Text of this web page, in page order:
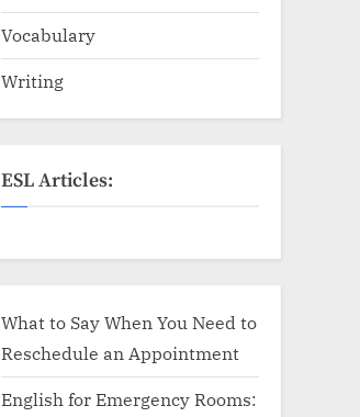
Vocabulary
Writing
ESL Articles:
What to Say When You Need to
Reschedule an Appointment
English for Emergency Rooms: